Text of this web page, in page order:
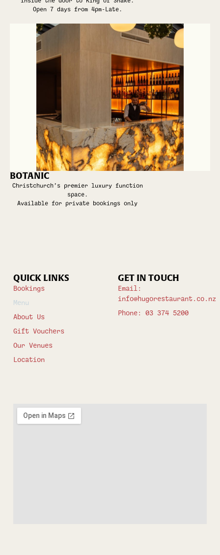
Open 7 days from 4pm-Late.
BOTANIC
Christchurch’s premier luxury function
space.
Available for private bookings only
QUICK LINKS
Bookings
Menu
About Us
Gift Vouchers
Our Venues
Location
GET IN TOUCH
Email:
info@hugorestaurant.co.nz
Phone: 03 374 5200